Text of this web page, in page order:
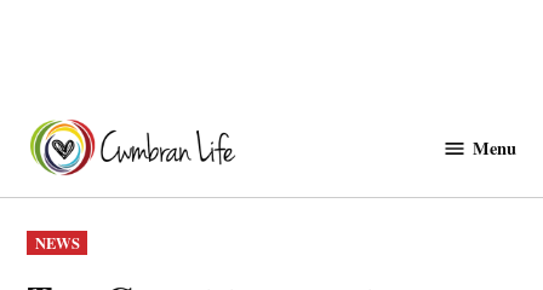
content
Menu
POSTED
IN
NEWS